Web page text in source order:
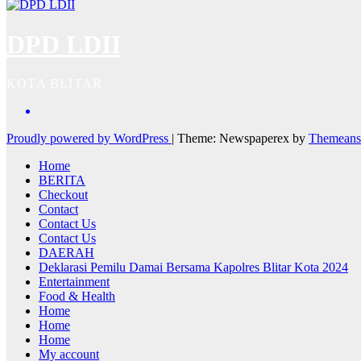
Proudly powered by WordPress | Theme: Newspaperex by
Home
BERITA
Checkout
Contact
Contact Us
Contact Us
DAERAH
Deklarasi Pemilu Damai Bersama Kapolres Blitar Kota 2024
Entertainment
Food & Health
Home
Home
Home
My account